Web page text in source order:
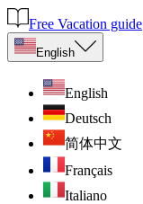
Free Vacation guide
English
English
Deutsch
简体中文
Français
Italiano